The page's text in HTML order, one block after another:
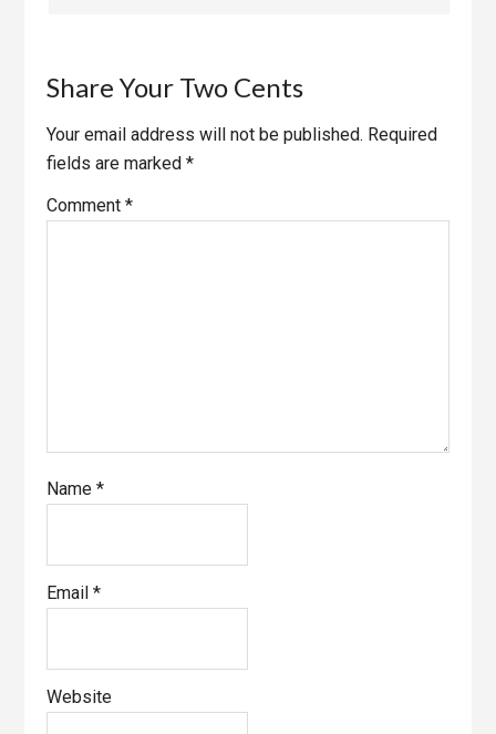
Share Your Two Cents
Your email address will not be published. Required
fields are marked*
Comment*
Name*
Email*
Website